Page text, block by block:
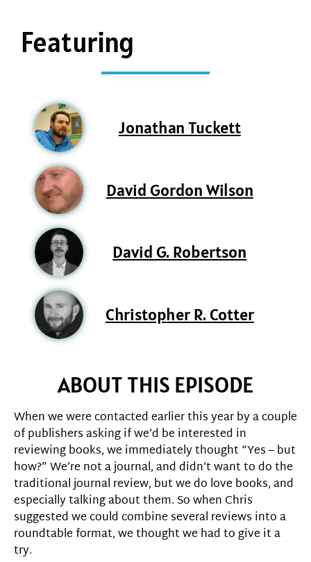
Featuring
Jonathan Tuckett
David Gordon Wilson
David G. Robertson
Christopher R. Cotter
ABOUT THIS EPISODE
When we were contacted earlier this year by a couple
of publishers asking if we’d be interested in
reviewing books, we immediately thought “Yes – but
how?” We’re not a journal, and didn’t want to do the
traditional journal review, but we do love books, and
especially talking about them. So when Chris
suggested we could combine several reviews into a
roundtable format, we thought we had to give it a
try.